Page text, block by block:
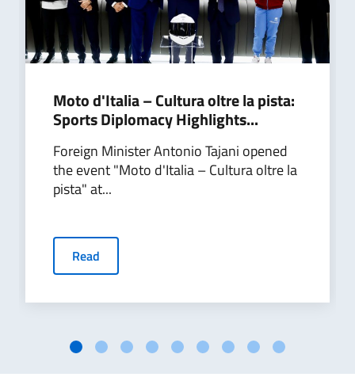
Moto d'Italia – Cultura oltre la pista:
Sports Diplomacy Highlights...
Foreign Minister Antonio Tajani opened
the event "Moto d'Italia – Cultura oltre la
pista" at...
Read